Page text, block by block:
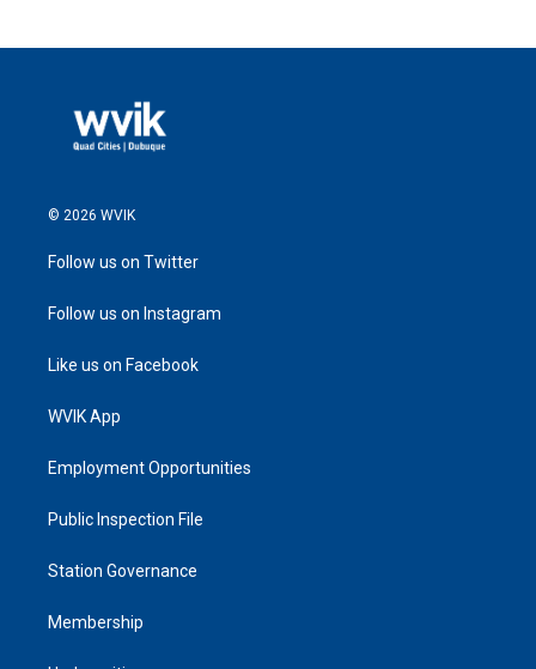
© 2026 WVIK
Follow us on Twitter
Follow us on Instagram
Like us on Facebook
WVIK App
Employment Opportunities
Public Inspection File
Station Governance
Membership